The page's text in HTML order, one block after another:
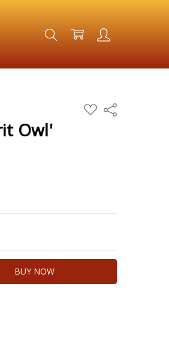
ADD
TO
Share
Owl'